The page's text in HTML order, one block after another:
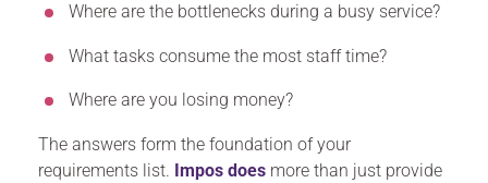
Where are the bottlenecks during a busy service?
What tasks consume the most staff time?
Where are you losing money?
The answers form the foundation of your
requirements list. Impos does more than just provide